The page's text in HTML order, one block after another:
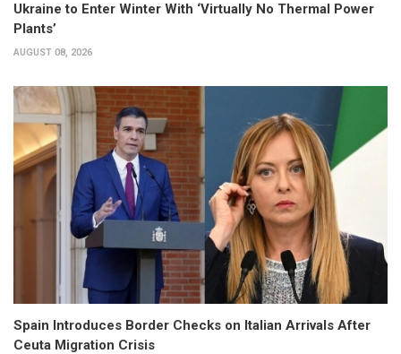
Ukraine to Enter Winter With ‘Virtually No Thermal Power
Plants’
AUGUST 08, 2026
Spain Introduces Border Checks on Italian Arrivals After
Ceuta Migration Crisis